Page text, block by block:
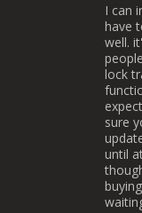
I can
have
well.
lock
sure
until